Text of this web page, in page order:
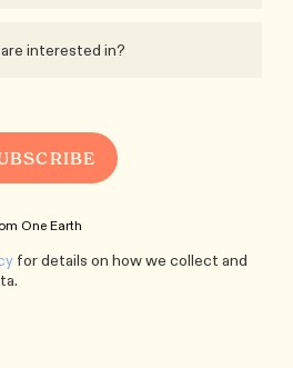
One Earth
for details on how we collect and